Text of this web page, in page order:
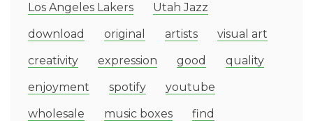
Los Angeles Lakers
Utah Jazz
download
original artists
visual art
creativity
expression good
quality
enjoyment
spotify
youtube
wholesale
music boxes
find